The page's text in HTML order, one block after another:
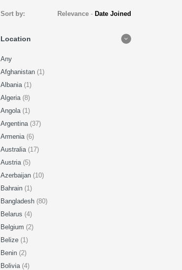
Sort by: Relevance - Date Joined
Location
Any
Afghanistan (1)
Albania (1)
Algeria (8)
Angola (1)
Argentina (37)
Armenia (6)
Australia (17)
Austria (5)
Azerbaijan (10)
Bahrain (1)
Bangladesh (80)
Belarus (4)
Belgium (2)
Belize (1)
Benin (2)
Bolivia (4)